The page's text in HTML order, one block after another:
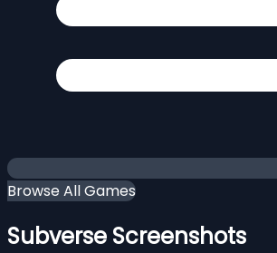
Browse All Games
Subverse Screenshots